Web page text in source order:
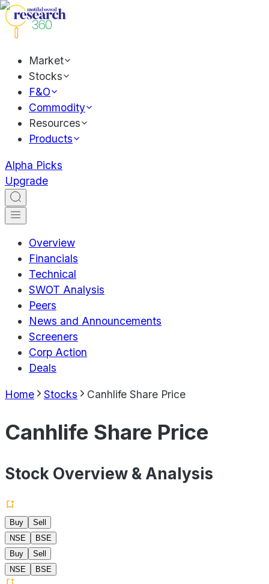
Market
Stocks
F&O
Commodity
Resources
Products
Alpha Picks
Upgrade
Overview
Financials
Technical
SWOT Analysis
Peers
News and Announcements
Screeners
Corp Action
Deals
Home Stocks Canhlife Share Price
Canhlife Share Price
Stock Overview & Analysis
Buy
Sell
NSE
BSE
Buy
Sell
NSE
BSE